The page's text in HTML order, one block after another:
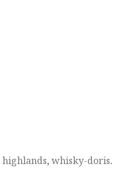
highlands, whisky-doris.